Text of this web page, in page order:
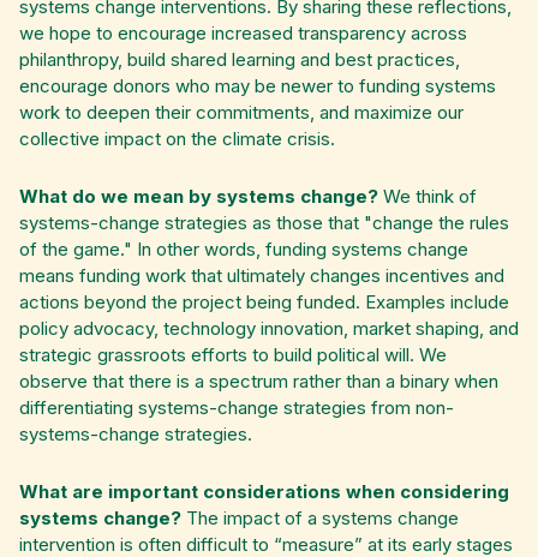
systems change interventions. By sharing these reflections,
we hope to encourage increased transparency across
philanthropy, build shared learning and best practices,
encourage donors who may be newer to funding systems
work to deepen their commitments, and maximize our
collective impact on the climate crisis.
What do we mean by systems change? We think of
systems-change strategies as those that "change the rules
of the game." In other words, funding systems change
means funding work that ultimately changes incentives and
actions beyond the project being funded. Examples include
policy advocacy, technology innovation, market shaping, and
strategic grassroots efforts to build political will. We
observe that there is a spectrum rather than a binary when
differentiating systems-change strategies from non-
systems-change strategies.
What are important considerations when considering
systems change? The impact of a systems change
intervention is often difficult to “measure” at its early stages